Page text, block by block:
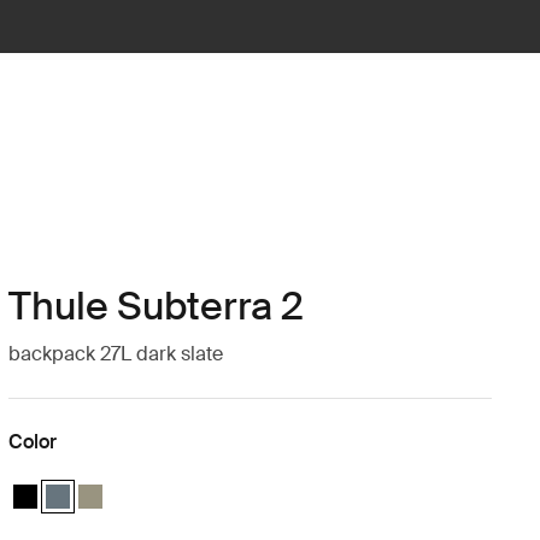
Thule Subterra 2
backpack 27L dark slate
Color
Thule Subterra backpack 27L Black
Thule Subterra backpack 27L Dark slate (selected)
Thule Subterra backpack 27L Vetiver gray